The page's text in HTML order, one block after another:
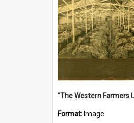
Format: Image